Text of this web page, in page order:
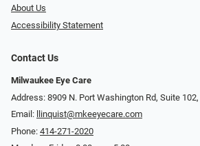
About Us
Accessibility Statement
Contact Us
Milwaukee Eye Care
Address: 8909 N. Port Washington Rd, Suite
Email:
llinquist@mkeeyecare.com
Phone: 414-271-2020